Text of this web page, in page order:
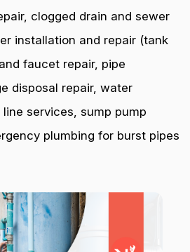
clogged drain and sewer
installation and repair (tank
faucet repair, pipe
disposal repair, water
services, sump pump
plumbing for burst pipes